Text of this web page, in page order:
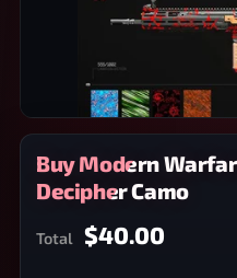
Buy Modern
Decipher Camo
Total $40.00